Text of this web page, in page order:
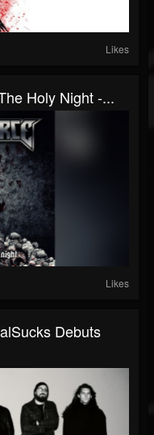
Likes
Holy Night -...
Likes
Debuts